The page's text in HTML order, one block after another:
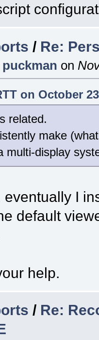
/ Re:
puckman on
on October
related.
make
multi-display
I
default
help.
/ Re: